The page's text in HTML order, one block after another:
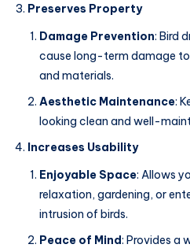
Preserves Property
Damage Prevention: Bird
cause long-term damage
and materials.
Aesthetic Maintenance:
looking clean and well-
Increases Usability
Enjoyable Space: Allows
relaxation, gardening, or
intrusion of birds.
Peace of Mind: Provides a